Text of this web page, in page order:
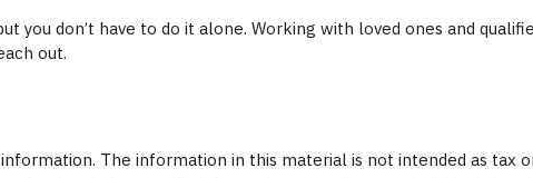
you don’t have to do it alone. Working with loved ones and
out.
The information in this material is not intended as tax